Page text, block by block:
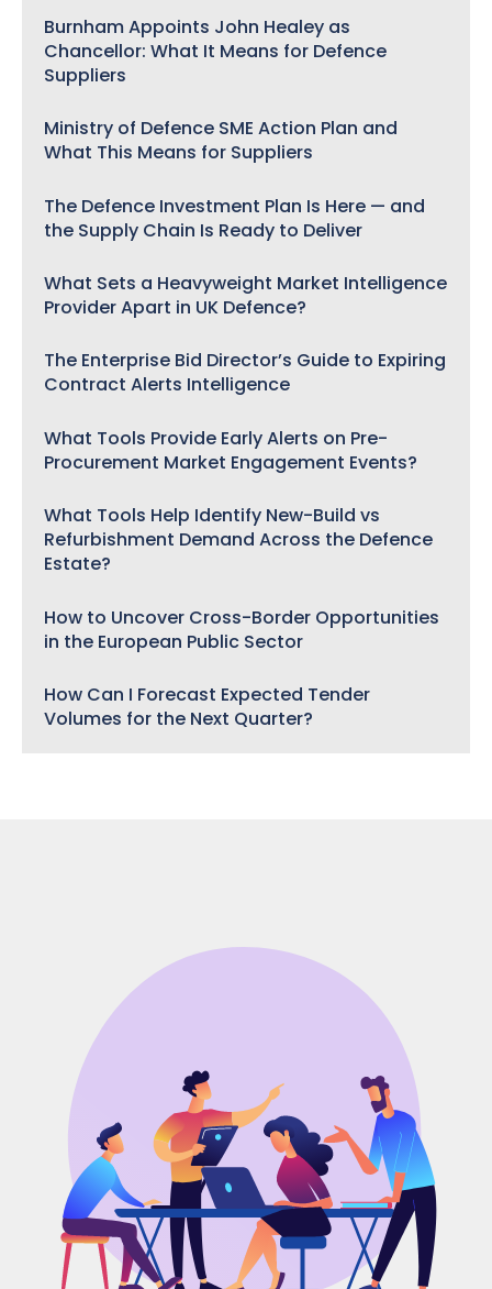
Burnham Appoints John Healey as
Chancellor: What It Means for Defence
Suppliers
Ministry of Defence SME Action Plan and
What This Means for Suppliers
The Defence Investment Plan Is Here — and
the Supply Chain Is Ready to Deliver
What Sets a Heavyweight Market Intelligence
Provider Apart in UK Defence?
The Enterprise Bid Director’s Guide to Expiring
Contract Alerts Intelligence
What Tools Provide Early Alerts on Pre-
Procurement Market Engagement Events?
What Tools Help Identify New-Build vs
Refurbishment Demand Across the Defence
Estate?
How to Uncover Cross-Border Opportunities
in the European Public Sector
How Can I Forecast Expected Tender
Volumes for the Next Quarter?